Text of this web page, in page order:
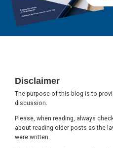
Disclaimer
The purpose of this blog is to
discussion.
Please, when reading, always
about reading older posts as the
were written.